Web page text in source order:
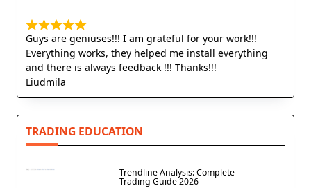
Guys are geniuses!!! I am grateful for your work!!!
Everything works, they helped me install everything
and there is always feedback !!! Thanks!!!
Liudmila
TRADING EDUCATION
Trendline Analysis: Complete
Trading Guide 2026